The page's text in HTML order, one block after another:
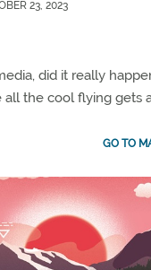
23, 2023
did it really
all the cool flying gets
GO TO